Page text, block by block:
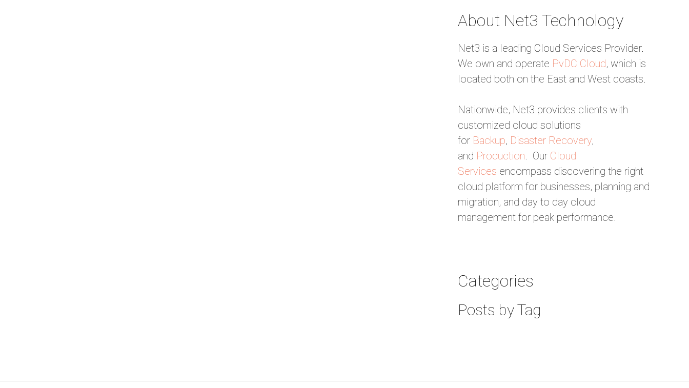
About Net3 Technology
Net3 is a leading Cloud Services Provider.
We own and operate PvDC Cloud, which is
located both on the East and West coasts.
Nationwide, Net3 provides clients with
customized cloud solutions
for Backup, Disaster Recovery,
and Production. Our Cloud
Services encompass discovering the right
cloud platform for businesses, planning and
migration, and day to day cloud
management for peak performance.
Categories
Posts by Tag